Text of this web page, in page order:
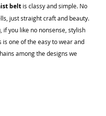
belt is classy and simple. No
just straight craft and beauty.
if you like no nonsense, stylish
is one of the easy to wear and
among the designs we